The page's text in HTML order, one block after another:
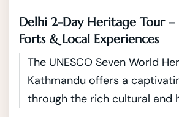
Delhi 2-Day Heritage Tour –
Forts & Local Experiences
The UNESCO Seven World
Kathmandu offers a
through the rich cultural and